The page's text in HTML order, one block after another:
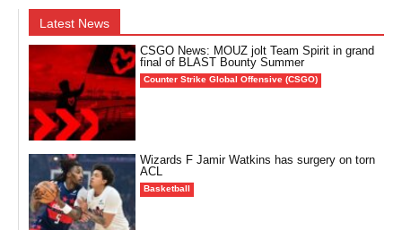
Latest News
CSGO News: MOUZ jolt Team Spirit in grand
final of BLAST Bounty Summer
Counter Strike Global Offensive (CSGO)
Wizards F Jamir Watkins has surgery on torn
ACL
Basketball